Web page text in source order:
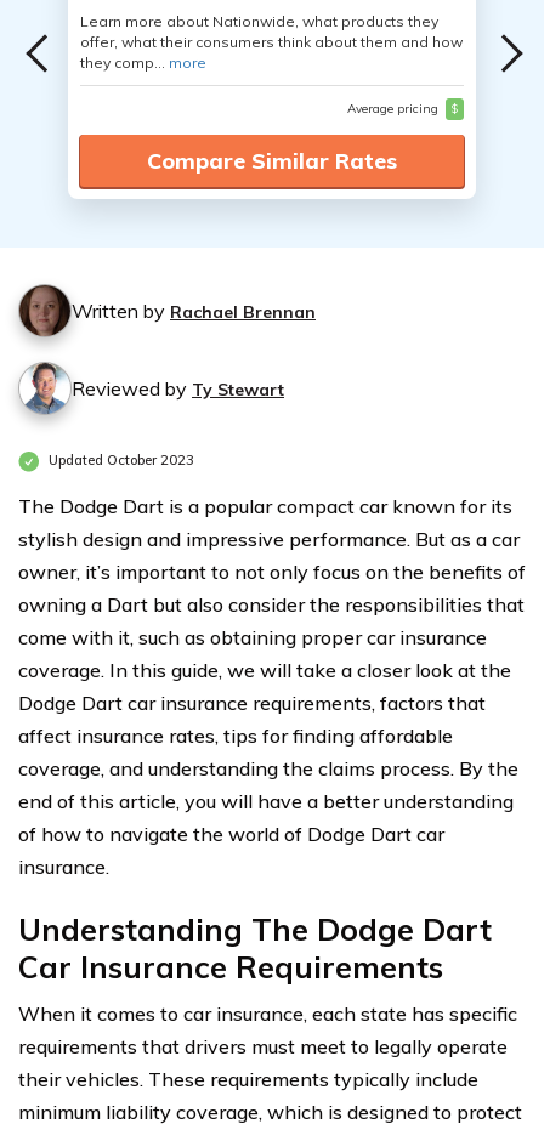
Learn more about Nationwide, what products they
offer, what their consumers think about them and how
they comp... more
Average pricing $
Compare Similar Rates
Written by Rachael Brennan
Reviewed by Ty Stewart
Updated October 2023
The Dodge Dart is a popular compact car known for its
stylish design and impressive performance. But as a car
owner, it’s important to not only focus on the benefits of
owning a Dart but also consider the responsibilities that
come with it, such as obtaining proper car insurance
coverage. In this guide, we will take a closer look at the
Dodge Dart car insurance requirements, factors that
affect insurance rates, tips for finding affordable
coverage, and understanding the claims process. By the
end of this article, you will have a better understanding
of how to navigate the world of Dodge Dart car
insurance.
Understanding The Dodge Dart
Car Insurance Requirements
When it comes to car insurance, each state has specific
requirements that drivers must meet to legally operate
their vehicles. These requirements typically include
minimum liability coverage, which is designed to protect